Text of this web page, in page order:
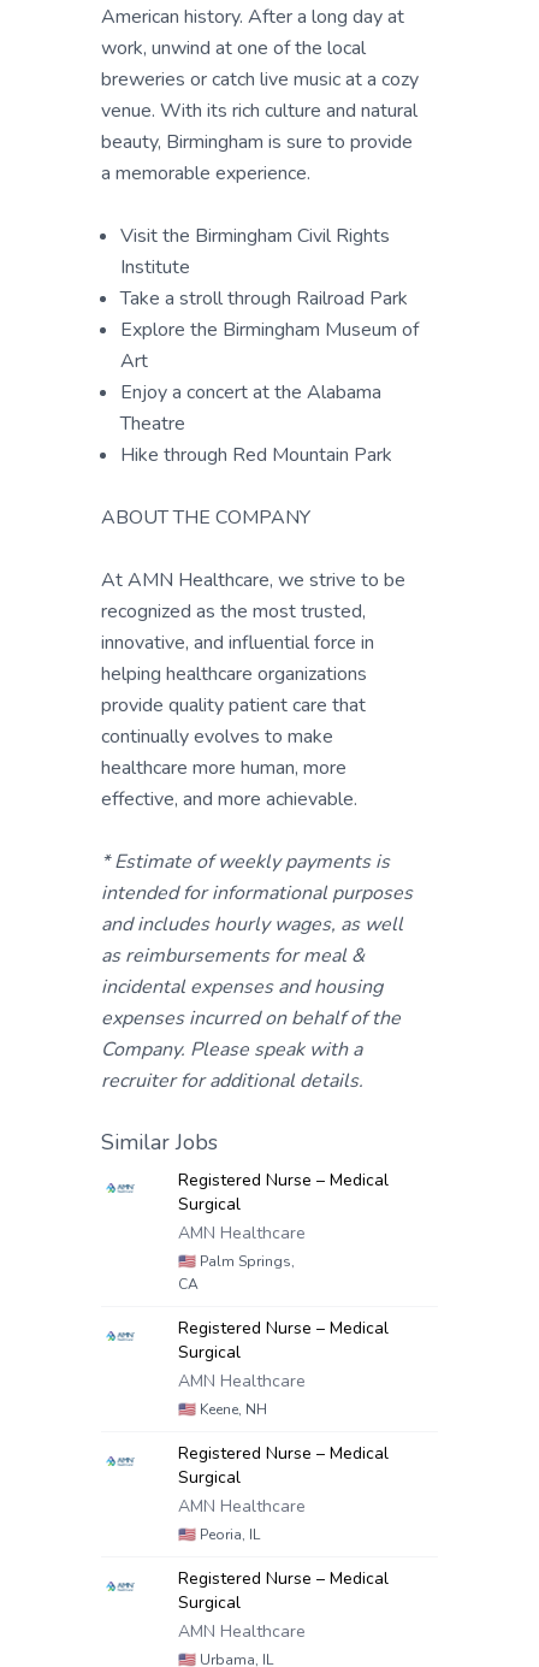
American history. After a long day at
work, unwind at one of the local
breweries or catch live music at a cozy
venue. With its rich culture and natural
beauty, Birmingham is sure to provide
a memorable experience.
Visit the Birmingham Civil Rights
Institute
Take a stroll through Railroad Park
Explore the Birmingham Museum of
Art
Enjoy a concert at the Alabama
Theatre
Hike through Red Mountain Park
ABOUT THE COMPANY
At AMN Healthcare, we strive to be
recognized as the most trusted,
innovative, and influential force in
helping healthcare organizations
provide quality patient care that
continually evolves to make
healthcare more human, more
effective, and more achievable.
* Estimate of weekly payments is
intended for informational purposes
and includes hourly wages, as well
as reimbursements for meal &
incidental expenses and housing
expenses incurred on behalf of the
Company. Please speak with a
recruiter for additional details.
Similar Jobs
Registered Nurse – Medical
Surgical
AMN Healthcare
🇺🇸 Palm Springs,
CA
Registered Nurse – Medical
Surgical
AMN Healthcare
🇺🇸 Keene, NH
Registered Nurse – Medical
Surgical
AMN Healthcare
🇺🇸 Peoria, IL
Registered Nurse – Medical
Surgical
AMN Healthcare
🇺🇸 Urbama, IL